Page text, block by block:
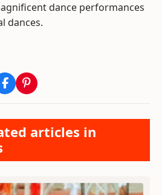
dance performances
dances.
articles in